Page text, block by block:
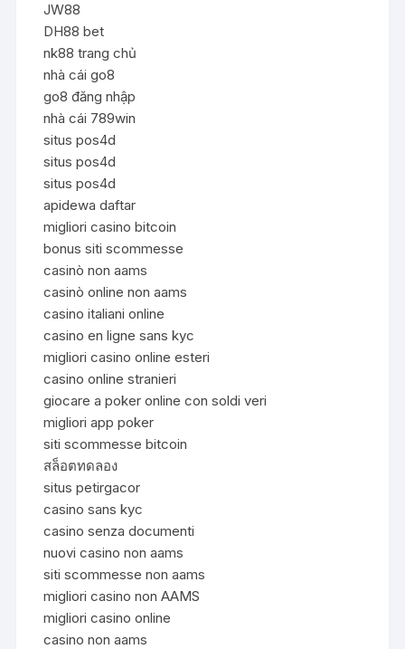
JW88
DH88 bet
nk88 trang chủ
nhà cái go8
go8 đăng nhập
nhà cái 789win
situs pos4d
situs pos4d
situs pos4d
apidewa daftar
migliori casino bitcoin
bonus siti scommesse
casinò non aams
casinò online non aams
casino italiani online
casino en ligne sans kyc
migliori casino online esteri
casino online stranieri
giocare a poker online con soldi veri
migliori app poker
siti scommesse bitcoin
สล็อตทดลอง
situs petirgacor
casino sans kyc
casino senza documenti
nuovi casino non aams
siti scommesse non aams
migliori casino non AAMS
migliori casino online
casino non aams